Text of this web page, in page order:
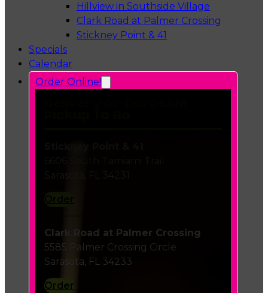
Hillview in Southside Village
Clark Road at Palmer Crossing
Stickney Point & 41
Specials
Calendar
Order Online!
Clark Road at Palmer Crossing
5585 Palmer Crossing Circle
Sarasota, FL 34233
Order